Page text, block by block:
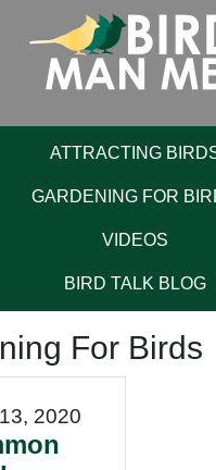
ATTRACTING
GARDENING FOR
VIDEOS
BIRD TALK BLOG
For Birds
2020